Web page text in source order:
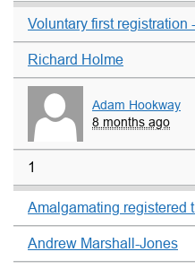
Voluntary first registration
Richard Holme
Adam Hookway
8 months ago
1
Amalgamating registered
Andrew Marshall-Jones